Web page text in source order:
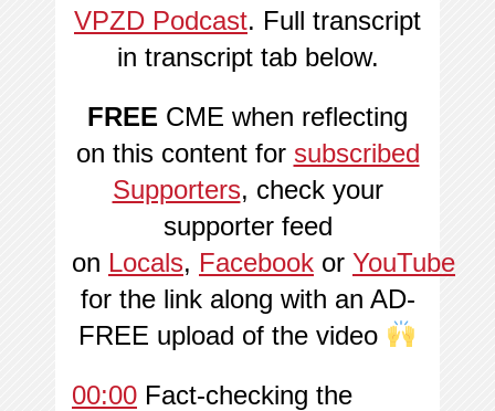
VPZD Podcast. Full transcript
in transcript tab below.
FREE CME when reflecting
on this content for subscribed
Supporters, check your
supporter feed
on Locals, Facebook or YouTube
for the link along with an AD-
FREE upload of the video
00:00 Fact-checking the